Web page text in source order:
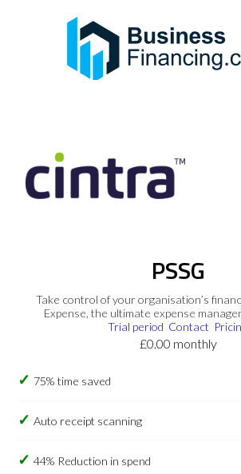
PSSG
Take control of your organisation’s
Expense, the ultimate expense
Trial period Contact
£0.00 monthly
75% time saved
Auto receipt scanning
44% Reduction in spend